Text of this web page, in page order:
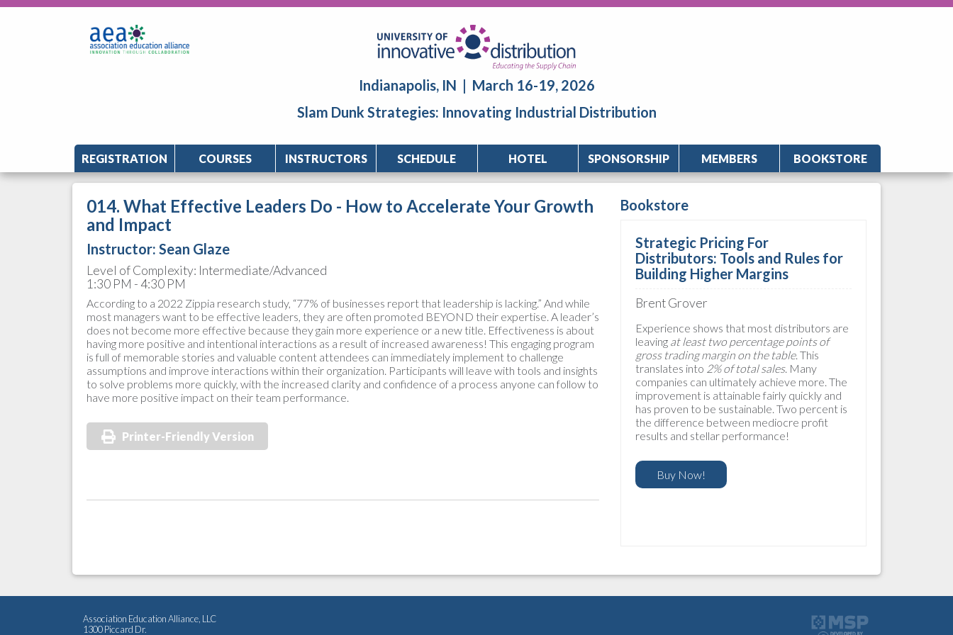
Indianapolis, IN | March 16-19, 2026
Slam Dunk Strategies: Innovating Industrial Distribution
REGISTRATION COURSES INSTRUCTORS SCHEDULE HOTEL SPONSORSHIP MEMBERS BOOKSTORE
014. What Effective Leaders Do - How to Accelerate Your Growth
and Impact
Instructor: Sean Glaze
Level of Complexity: Intermediate/Advanced
1:30 PM - 4:30 PM
According to a 2022 Zippia research study, “77% of businesses report that leadership is lacking.” And while
most managers want to be effective leaders, they are often promoted BEYOND their expertise. A leader’s
does not become more effective because they gain more experience or a new title. Effectiveness is about
having more positive and intentional interactions as a result of increased awareness! This engaging program
is full of memorable stories and valuable content attendees can immediately implement to challenge
assumptions and improve interactions within their organization. Participants will leave with tools and insights
to solve problems more quickly, with the increased clarity and confidence of a process anyone can follow to
have more positive impact on their team performance.
Printer-Friendly Version
Bookstore
Strategic Pricing For
Distributors: Tools and Rules for
Building Higher Margins
Brent Grover
Experience shows that most distributors are
leaving at least two percentage points of
gross trading margin on the table. This
translates into 2% of total sales. Many
companies can ultimately achieve more. The
improvement is attainable fairly quickly and
has proven to be sustainable. Two percent is
the difference between mediocre profit
results and stellar performance!
Buy Now!
Association Education Alliance, LLC
1300 Piccard Dr.